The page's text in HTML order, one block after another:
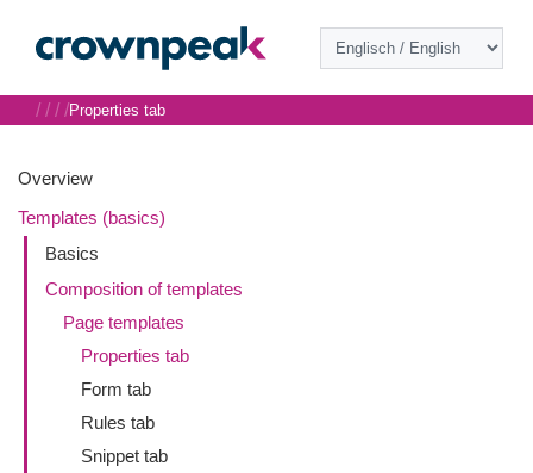
Overview
Templates (basics)
Basics
Composition of templates
Page templates
Properties tab
Form tab
Rules tab
Snippet tab
/ / / /Properties tab